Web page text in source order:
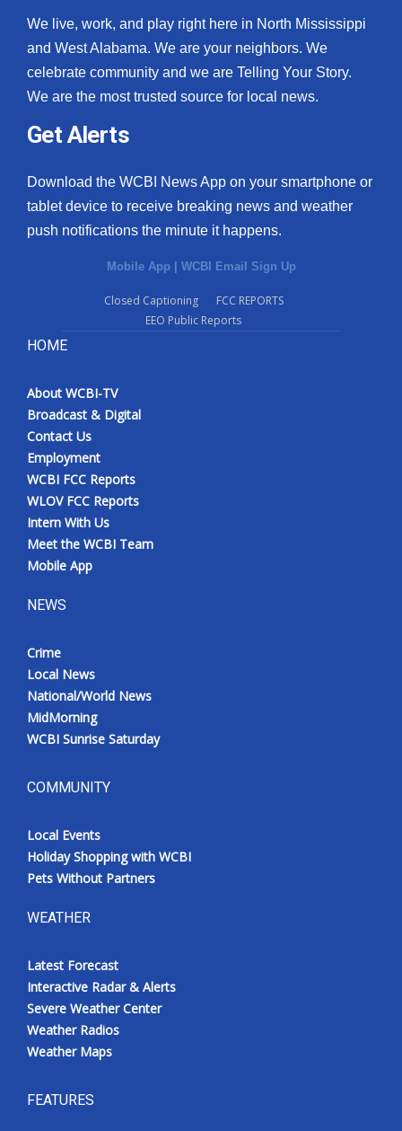
We live, work, and play right here in North Mississippi
and West Alabama. We are your neighbors. We
celebrate community and we are Telling Your Story.
We are the most trusted source for local news.
Get Alerts
Download the WCBI News App on your smartphone or
tablet device to receive breaking news and weather
push notifications the minute it happens.
Mobile App | WCBI Email Sign Up
Closed Captioning
FCC REPORTS
EEO Public Reports
HOME
About WCBI-TV
Broadcast & Digital
Contact Us
Employment
WCBI FCC Reports
WLOV FCC Reports
Intern With Us
Meet the WCBI Team
Mobile App
NEWS
Crime
Local News
National/World News
MidMorning
WCBI Sunrise Saturday
COMMUNITY
Local Events
Holiday Shopping with WCBI
Pets Without Partners
WEATHER
Latest Forecast
Interactive Radar & Alerts
Severe Weather Center
Weather Radios
Weather Maps
FEATURES